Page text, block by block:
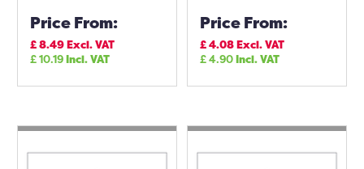
Price From:
£8.49Excl. VAT
£10.19Incl. VAT
Price From:
£4.08Excl. VAT
£4.90Incl. VAT